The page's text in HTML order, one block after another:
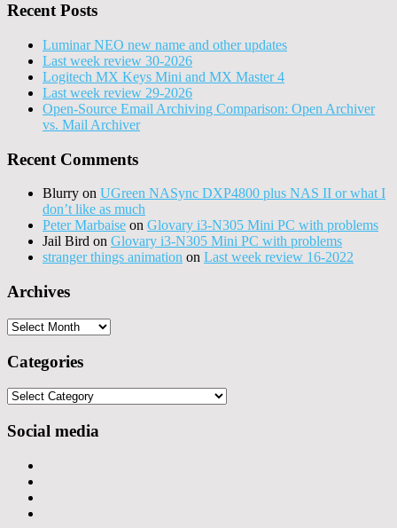
Recent Posts
Luminar NEO new name and other updates
Last week review 30-2026
Logitech MX Keys Mini and MX Master 4
Last week review 29-2026
Open-Source Email Archiving Comparison: Open Archiver
vs. Mail Archiver
Recent Comments
Blurry on UGreen NASync DXP4800 plus NAS II or what I
don’t like as much
Peter Marbaise on Glovary i3-N305 Mini PC with problems
Jail Bird on Glovary i3-N305 Mini PC with problems
stranger things animation on Last week review 16-2022
Archives
Archives
Categories
Categories
Social media